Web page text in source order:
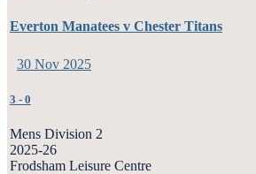
Everton Manatees v Chester Titans
30 Nov 2025
3 - 0
Mens Division 2
2025-26
Frodsham Leisure Centre